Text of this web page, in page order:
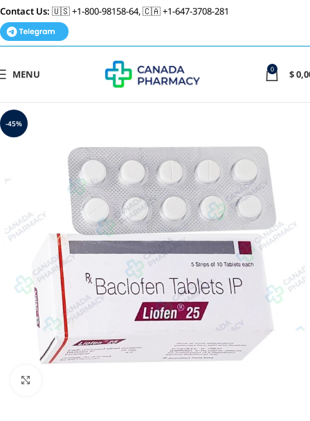
Contact Us: 🇺🇸 +1-800-98158-64, 🇨🇦 +1-647-3708-281
MENU 0 $
-45%